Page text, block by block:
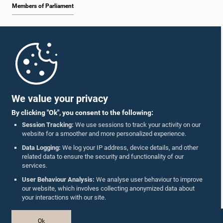
We value your privacy
By clicking "Ok", you consent to the following:
Session Tracking: We use sessions to track your activity on our
website for a smoother and more personalized experience.
Data Logging: We log your IP address, device details, and other
related data to ensure the security and functionality of our
services.
User Behaviour Analysis: We analyse user behaviour to improve
our website, which involves collecting anonymized data about
your interactions with our site.
Ok
Members of Parliament
Parliament Mobile App
Follow Us On :
Accolades
Privacy Policy